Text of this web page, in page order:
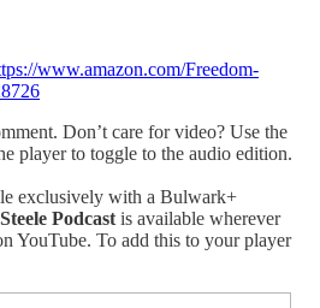
www.amazon.com/Freedom-
Don’t care for video? Use the
player to toggle to the audio edition.
exclusively with a Bulwark+
Podcast is available wherever
YouTube. To add this to your player